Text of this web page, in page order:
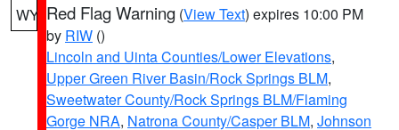
WY Red Flag Warning (View Text) expires 10:00 PM
by RIW ()
Lincoln and Uinta Counties/Lower Elevations,
Upper Green River Basin/Rock Springs BLM,
Sweetwater County/Rock Springs BLM/Flaming
Gorge NRA, Natrona County/Casper BLM, Johnson